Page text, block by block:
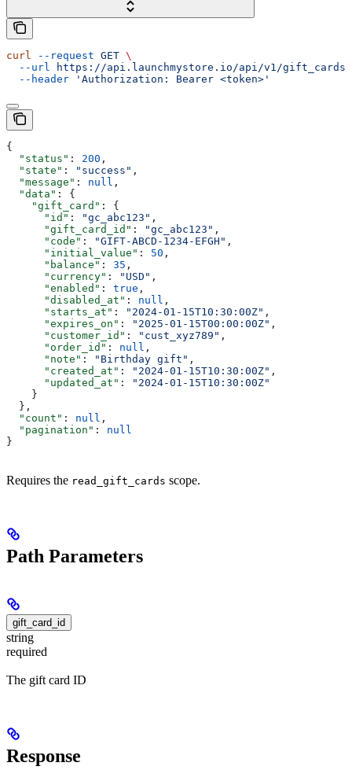
curl --request GET \
  --url
https://api.launchmystore.io/api/v1/
  --header
'Authorization: Bearer <token>'
{
  "status"
: 200 ,
  "state"
: "success" ,
  "message"
: null ,
  "data"
: {
    "gift_card"
: {
      "id"
: "gc_abc123" ,
      "gift_card_id"
: "gc_abc123" ,
      "code"
: "GIFT-ABCD-1234-EFGH" ,
      "initial_value"
: 50 ,
      "balance"
: 35 ,
      "currency"
: "USD" ,
      "enabled"
: true ,
      "disabled_at"
: null ,
      "starts_at"
: "2024-01-15T10:30:00Z" ,
      "expires_on"
: "2025-01-15T00:00:00Z" ,
      "customer_id"
: "cust_xyz789" ,
      "order_id"
: null ,
      "note"
: "Birthday gift" ,
      "created_at"
: "2024-01-15T10:30:00Z" ,
      "updated_at"
:
"2024-01-15T10:30:00Z"
    }
  },
  "count"
: null ,
  "pagination"
: null
}
Requires the read_gift_cards scope.
Path Parameters
gift_card_id
string
required
The gift card ID
Response